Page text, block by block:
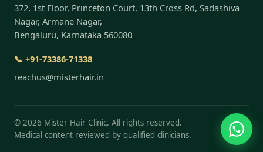
372, 1st Floor, Princeton Court, 13th Cross Rd, Sadashiva
Nagar, Armane Nagar,
Bengaluru, Karnataka 560080
📞 +91-73386-71338
reachus@misterhair.in
© 2026 Mister Hair Clinic. All rights reserved.
Medical content reviewed by qualified clinicians.